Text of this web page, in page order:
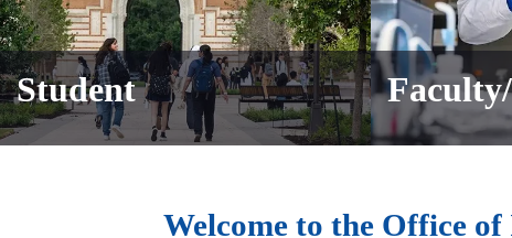
Student
Welcome to the Office